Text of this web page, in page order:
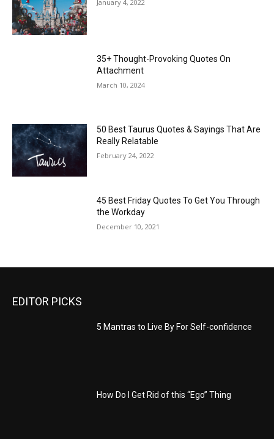
January 4, 2022
35+ Thought-Provoking Quotes On
Attachment
March 10, 2024
50 Best Taurus Quotes & Sayings That Are
Really Relatable
February 24, 2022
45 Best Friday Quotes To Get You Through
the Workday
December 10, 2021
EDITOR PICKS
5 Mantras to Live By For Self-confidence
How Do I Get Rid of this “Ego” Thing